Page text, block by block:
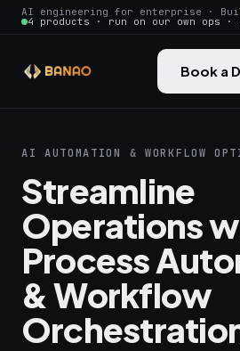
AI engineering for enterprise ·
4 products · run on our own ops
Book a
AI AUTOMATION & WORKFLOW
Streamline
Operations
Process
& Workflow